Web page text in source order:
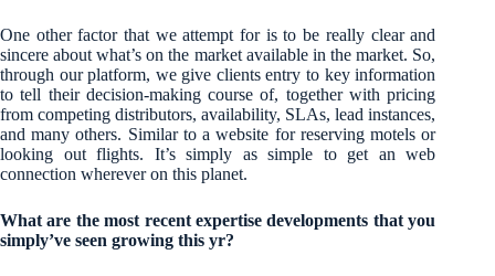
One other factor that we attempt for is to be really clear and
sincere about what’s on the market available in the market. So,
through our platform, we give clients entry to key information
to tell their decision-making course of, together with pricing
from competing distributors, availability, SLAs, lead instances,
and many others. Similar to a website for reserving motels or
looking out flights. It’s simply as simple to get an web
connection wherever on this planet.
What are the most recent expertise developments that you
simply’ve seen growing this yr?